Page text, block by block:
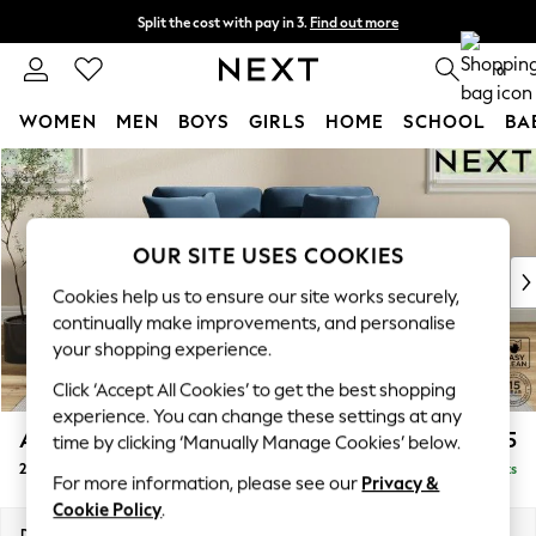
Skip to Main Content
Split the cost with pay in 3. Find out more
Next day delivery - order by 11pm. T&Cs apply 0
WOMEN MEN BOYS GIRLS HOME SCHOOL
For You
WOMEN
New In & Trending
New: This Week
Top Picks
Trending on Social
Polka Dots
Summer Textures
Blues & Chambrays
Chocolate Brown
Linen Collection
Summer Whites
Ashford Relaxed Sit £1,275
2 Seater Small Sofa Delivered in 8 Weeks
OUR SITE USES COOKIES
Cookies help us to ensure our site works securely,
continually make improvements, and personalise
your shopping experience.
Click ‘Accept All Cookies’ to get the best shopping
experience. You can change these settings at any
time by clicking ‘Manually Manage Cookies’ below.
For more information, please see our Privacy &
Cookie Policy.